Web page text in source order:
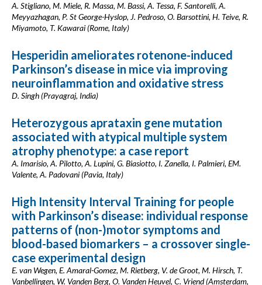
A. Stigliano, M. Miele, R. Massa, M. Bassi, A. Tessa, F. Santorelli, A.
Meyyazhagan, P. St George-Hyslop, J. Pedroso, O. Barsottini, H. Teive, R.
Miyamoto, T. Kawarai (Rome, Italy)
Hesperidin ameliorates rotenone-induced
Parkinson’s disease in mice via improving
neuroinflammation and oxidative stress
D. Singh (Prayagraj, India)
Heterozygous aprataxin gene mutation
associated with atypical multiple system
atrophy phenotype: a case report
A. Imarisio, A. Pilotto, A. Lupini, G. Biasiotto, I. Zanella, I. Palmieri, EM.
Valente, A. Padovani (Pavia, Italy)
High Intensity Interval Training for people
with Parkinson’s disease: individual response
patterns of (non-)motor symptoms and
blood-based biomarkers – a crossover single-
case experimental design
E. van Wegen, E. Amaral-Gomez, M. Rietberg, V. de Groot, M. Hirsch, T.
Vanbellingen, W. Vanden Berg, O. Vanden Heuvel, C. Vriend (Amsterdam,